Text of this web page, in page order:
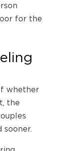
for the
whether
the
sooner.